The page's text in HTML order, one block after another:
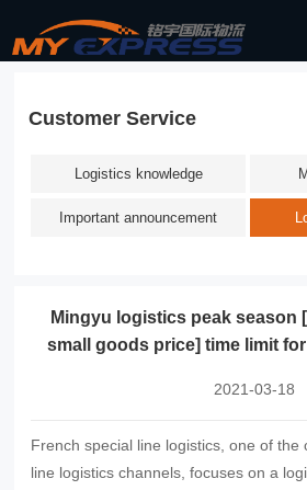
Customer Service
Logistics knowledge
Important announcement
Mingyu logistics peak season
small goods price] time limit
2021-03-18
French special line logistics, one of the
line logistics channels, focuses on a